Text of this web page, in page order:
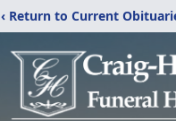
‹ Return to Current